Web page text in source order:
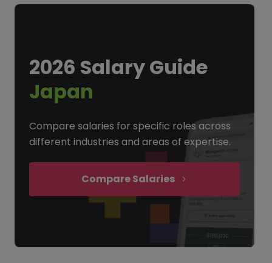
2026 Salary Guide
Japan
Compare salaries for specific roles across
different industries and areas of expertise.
Compare Salaries